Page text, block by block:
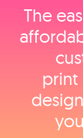
The
print